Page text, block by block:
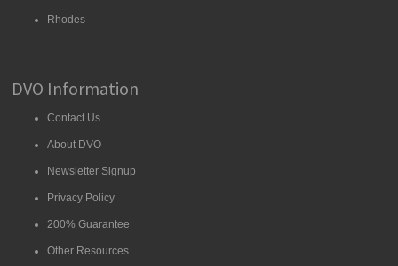
Rhodes
DVO Information
Contact Us
About DVO
Newsletter Signup
Privacy Policy
200% Guarantee
Other Resources